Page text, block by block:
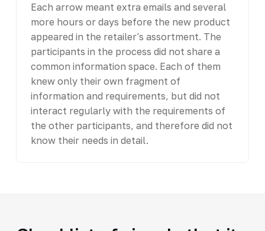
Each arrow meant extra emails and several
more hours or days before the new product
appeared in the retailer's assortment. The
participants in the process did not share a
common information space. Each of them
knew only their own fragment of
information and requirements, but did not
interact regularly with the requirements of
the other participants, and therefore did not
know their needs in detail.